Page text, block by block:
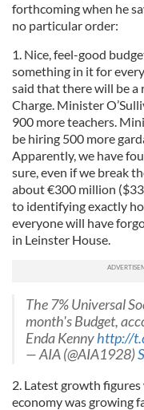
forthcoming when he
no particular order:
1. Nice, feel-good
something in it for
said that there will be a
Charge. Minister
900 more teachers.
be hiring 500 more
Apparently, we have
sure, even if we break
about €300 million
to identifying exactly
everyone will have
in Leinster House.
The 7% Universal
month's Budget,
Enda Kennyhttp://
— AIA (@AIA1928)
2. Latest growth
economy was growing